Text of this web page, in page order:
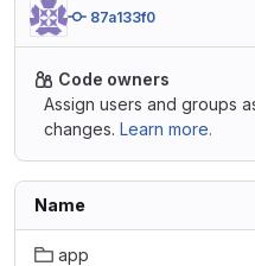
87a133f0
Code owners
Assign users and groups
changes. Learn more.
Name
app